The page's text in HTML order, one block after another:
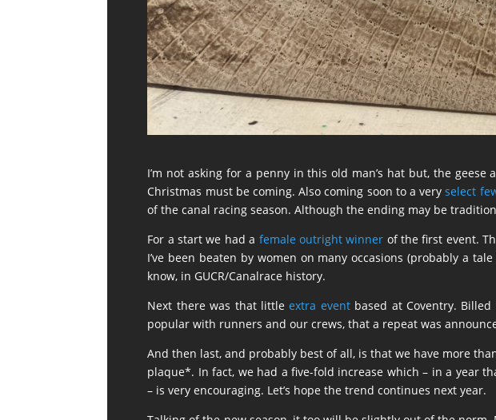
I’m not asking for a penny in this old man’s hat but, the
Christmas must be coming. Also coming soon to a veryselect
of the canal racing season. Although the ending may be
For a start we had a female outright winner of the first event.
I’ve been beaten by women on many occasions (probably a
know, in GUCR/Canalrace history.
Next there was that littleextra eventbased at Coventry.
popular with runners and our crews, that a repeat was
And then last, and probably best of all, is that we have more
plaque*. In fact, we had a five-fold increase which – in a year
– is very encouraging. Let’s hope the trend continues next year.